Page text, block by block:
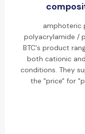
amphoteric
polyacrylamide /
BTC's product
both cationic
conditions. They
the "price" for